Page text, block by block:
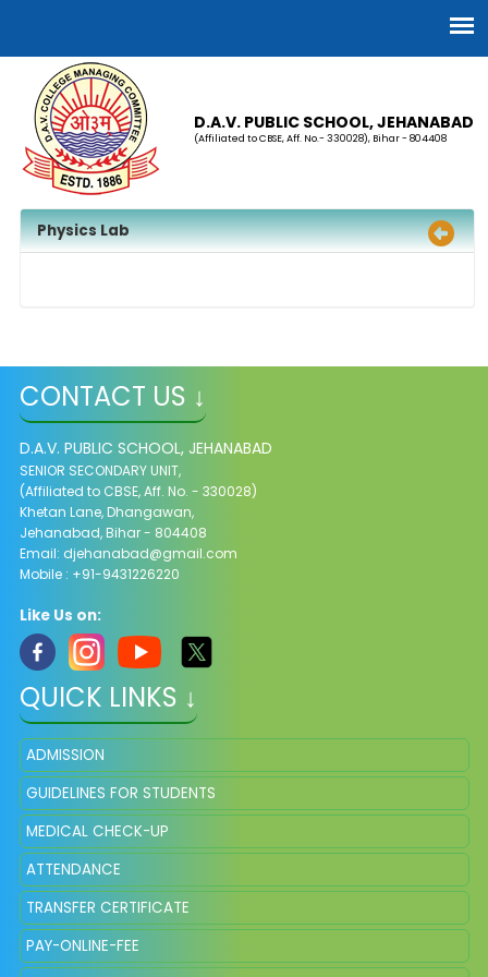
D.A.V. PUBLIC SCHOOL, JEHANABAD
(Affiliated to CBSE, Aff. No.- 330028), Bihar - 804408
Physics Lab
CONTACT US ↓
D.A.V. PUBLIC SCHOOL, JEHANABAD
SENIOR SECONDARY UNIT,
(Affiliated to CBSE, Aff. No. - 330028)
Khetan Lane, Dhangawan,
Jehanabad, Bihar - 804408
Email: djehanabad@gmail.com
Mobile : +91-9431226220
Like Us on:
QUICK LINKS ↓
ADMISSION
GUIDELINES FOR STUDENTS
MEDICAL CHECK-UP
ATTENDANCE
TRANSFER CERTIFICATE
PAY-ONLINE-FEE